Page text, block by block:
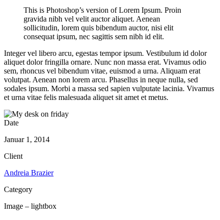
This is Photoshop’s version of Lorem Ipsum. Proin
gravida nibh vel velit auctor aliquet. Aenean
sollicitudin, lorem quis bibendum auctor, nisi elit
consequat ipsum, nec sagittis sem nibh id elit.
Integer vel libero arcu, egestas tempor ipsum. Vestibulum id dolor
aliquet dolor fringilla ornare. Nunc non massa erat. Vivamus odio
sem, rhoncus vel bibendum vitae, euismod a urna. Aliquam erat
volutpat. Aenean non lorem arcu. Phasellus in neque nulla, sed
sodales ipsum. Morbi a massa sed sapien vulputate lacinia. Vivamus
et urna vitae felis malesuada aliquet sit amet et metus.
Date
Januar 1, 2014
Client
Andreia Brazier
Category
Image – lightbox